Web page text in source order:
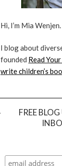
Hi, I’m Mia
I blog about
founded Read
write children’s
FREE